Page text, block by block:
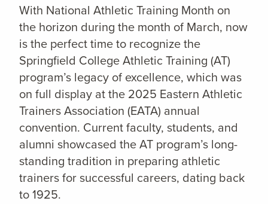
With National Athletic Training Month on
the horizon during the month of March, now
is the perfect time to recognize the
Springfield College Athletic Training (AT)
program’s legacy of excellence, which was
on full display at the 2025 Eastern Athletic
Trainers Association (EATA) annual
convention. Current faculty, students, and
alumni showcased the AT program’s long-
standing tradition in preparing athletic
trainers for successful careers, dating back
to 1925.